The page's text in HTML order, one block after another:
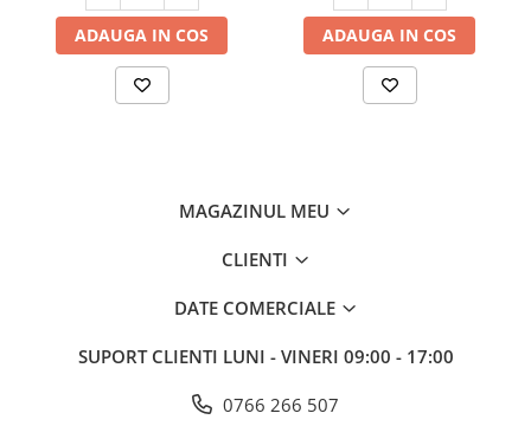
ADAUGA IN COS ADAUGA IN COS
MAGAZINUL MEU
CLIENTI
DATE COMERCIALE
SUPORT CLIENTI LUNI - VINERI 09:00 - 17:00
0766 266 507